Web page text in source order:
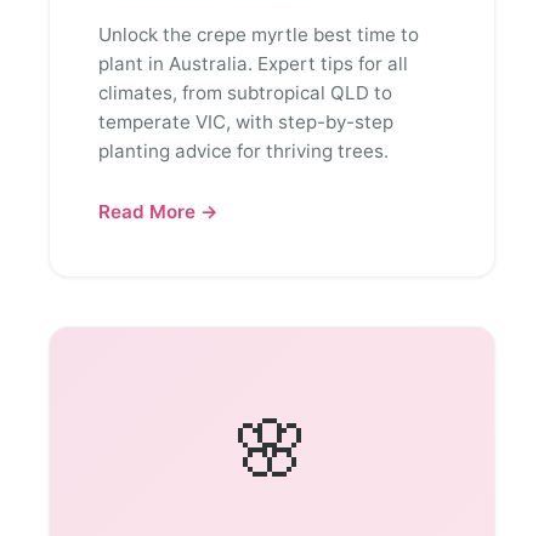
Unlock the crepe myrtle best time to
plant in Australia. Expert tips for all
climates, from subtropical QLD to
temperate VIC, with step-by-step
planting advice for thriving trees.
Read More →
🌸